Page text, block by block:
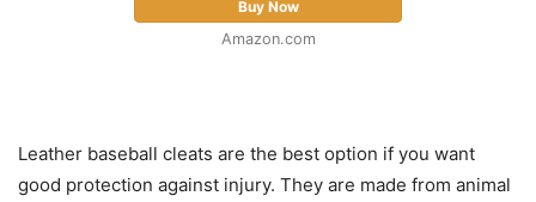
Buy Now
Amazon.com
Leather baseball cleats are the best option if you want
good protection against injury. They are made from animal